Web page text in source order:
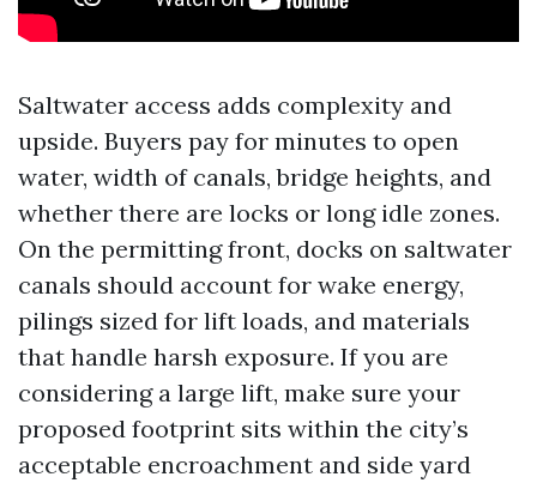
Saltwater access adds complexity and
upside. Buyers pay for minutes to open
water, width of canals, bridge heights, and
whether there are locks or long idle zones.
On the permitting front, docks on saltwater
canals should account for wake energy,
pilings sized for lift loads, and materials
that handle harsh exposure. If you are
considering a large lift, make sure your
proposed footprint sits within the city’s
acceptable encroachment and side yard